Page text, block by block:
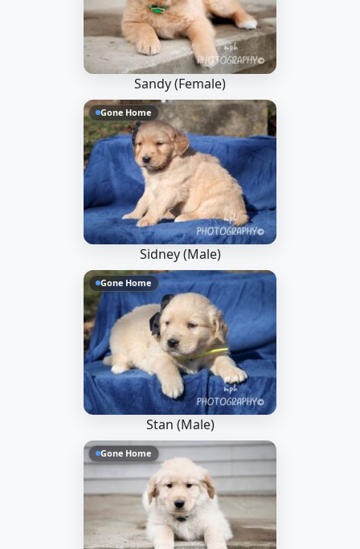
Sandy (Female)
Gone Home
Sidney (Male)
Gone Home
Stan (Male)
Gone Home